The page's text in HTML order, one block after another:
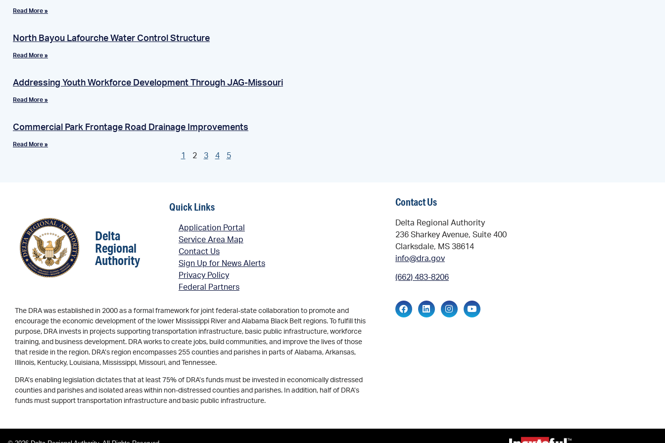
Read More »
North Bayou Lafourche Water Control Structure
Read More »
Addressing Youth Workforce Development Through JAG-Missouri
Read More »
Commercial Park Frontage Road Drainage Improvements
Read More »
1 2 3 4 5
Delta
Regional
Authority
Quick Links
Application Portal
Service Area Map
Contact Us
Sign Up for News Alerts
Privacy Policy
Federal Partners
The DRA was established in 2000 as a formal framework for joint federal-state collaboration to promote and
encourage the economic development of the lower Mississippi River and Alabama Black Belt regions. To fulfill this
purpose, DRA invests in projects supporting transportation infrastructure, basic public infrastructure, workforce
training, and business development. DRA works to create jobs, build communities, and improve the lives of those
that reside in the region. DRA’s region encompasses 255 counties and parishes in parts of Alabama, Arkansas,
Illinois, Kentucky, Louisiana, Mississippi, Missouri, and Tennessee.
DRA’s enabling legislation dictates that at least 75% of DRA’s funds must be invested in economically distressed
counties and parishes and isolated areas within non-distressed counties and parishes. In addition, half of DRA’s
funds must support transportation infrastructure and basic public infrastructure.
Contact Us
Delta Regional Authority
236 Sharkey Avenue, Suite 400
Clarksdale, MS 38614
info@dra.gov
(662) 483-8206